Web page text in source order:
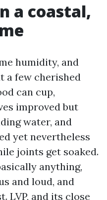
a coastal,
humidity, and
a few cherished
can cup,
improved but
water, and
yet nevertheless
joints get soaked.
anything,
and loud, and
LVP, and its close